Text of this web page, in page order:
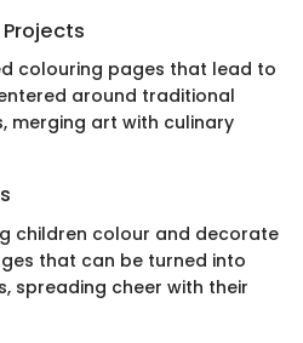
colouring pages that lead to
around traditional
merging art with culinary
children colour and decorate
that can be turned into
spreading cheer with their